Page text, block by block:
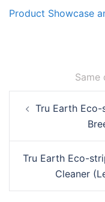
Product Showcase
Same
navigation
Tru Earth
Tru Earth Eco-
Cleaner